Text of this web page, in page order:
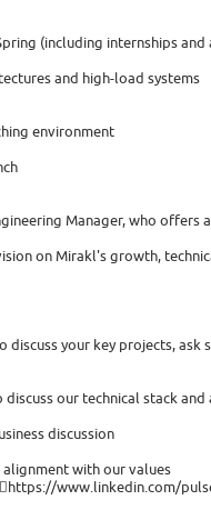
(including internships
and high-load systems
environment
Manager, who
on Mirakl's growth,
your key projects,
our technical stack
discussion
alignment with our values
www.linkedin.com/